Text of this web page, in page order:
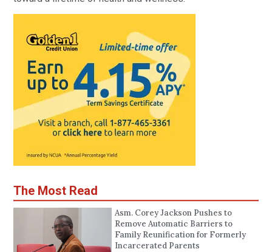
The Most Read
Asm. Corey Jackson Pushes to
Remove Automatic Barriers to
Family Reunification for Formerly
Incarcerated Parents